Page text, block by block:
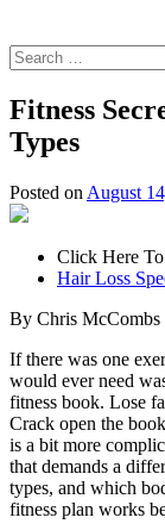
Search
for:
Fitness
Types
Posted on August
Click Here
Hair Loss
By Chris McCombs
If there was one
would ever need
fitness book. Lose
Crack open the
is a bit more
that demands a
types, and which
fitness plan works